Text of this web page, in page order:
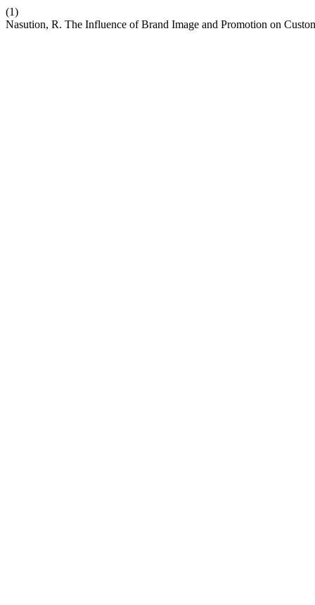
(1)
Nasution, R. The Influence of Brand Image and Promotion on